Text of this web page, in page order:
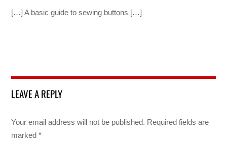
[…] A basic guide to sewing buttons […]
LEAVE A REPLY
Your email address will not be published. Required fields are
marked*